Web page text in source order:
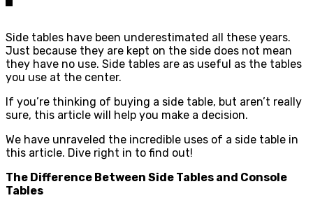
Side tables have been underestimated all these years.
Just because they are kept on the side does not mean
they have no use. Side tables are as useful as the tables
you use at the center.
If you’re thinking of buying a side table, but aren’t really
sure, this article will help you make a decision.
We have unraveled the incredible uses of a side table in
this article. Dive right in to find out!
The Difference Between Side Tables and Console
Tables